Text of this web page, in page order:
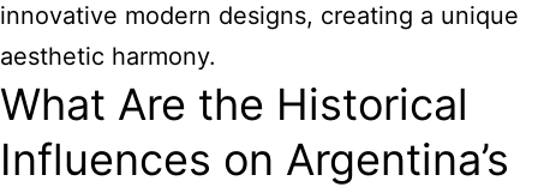
innovative modern designs, creating a unique
aesthetic harmony.
What Are the Historical
Influences on Argentina’s